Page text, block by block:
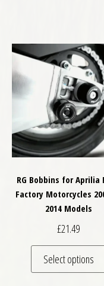
RG Bobbins for Aprilia
Factory Motorcycles
2014 Models
£21.49
Select options